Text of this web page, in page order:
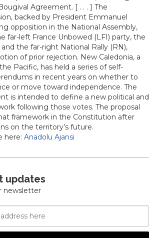
Agreement. [ . . . ] The
backed by President Emmanuel
opposition in the National Assembly,
far-left France Unbowed (LFI) party, the
the far-right National Rally (RN),
of prior rejection. New Caledonia, a
Pacific, has held a series of self-
in recent years on whether to
or move toward independence. The
is intended to define a new political and
following those votes. The proposal
framework in the Constitution after
on the territory’s future.
here: Anadolu Ajansi
updates
newsletter